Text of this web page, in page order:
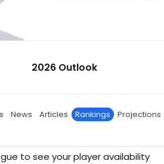
2026 Outlook
News Articles Rankings Projections
to see your player availability